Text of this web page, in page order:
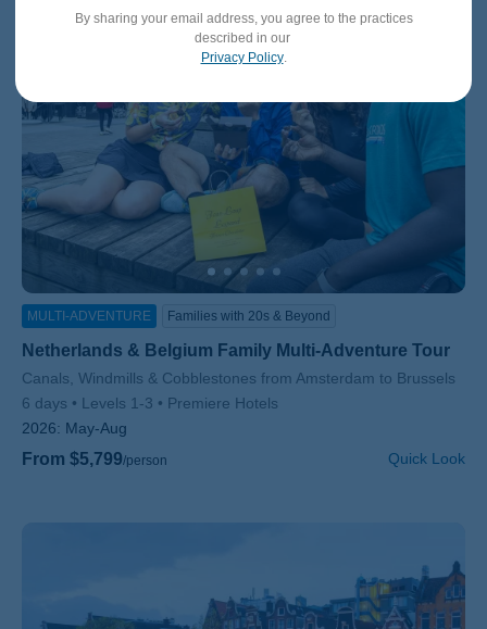
MULTI-ADVENTURE Families with 20s & Beyond
Netherlands & Belgium Family Multi-Adventure Tour
Subtitle/H2
Canals, Windmills & Cobblestones from Amsterdam to Brussels
6 days
Levels 1-3
Premiere Hotels
2026: May-Aug
From $5,799/person Quick Look
By sharing your email address, you agree to the practices
described in our
Privacy Policy.